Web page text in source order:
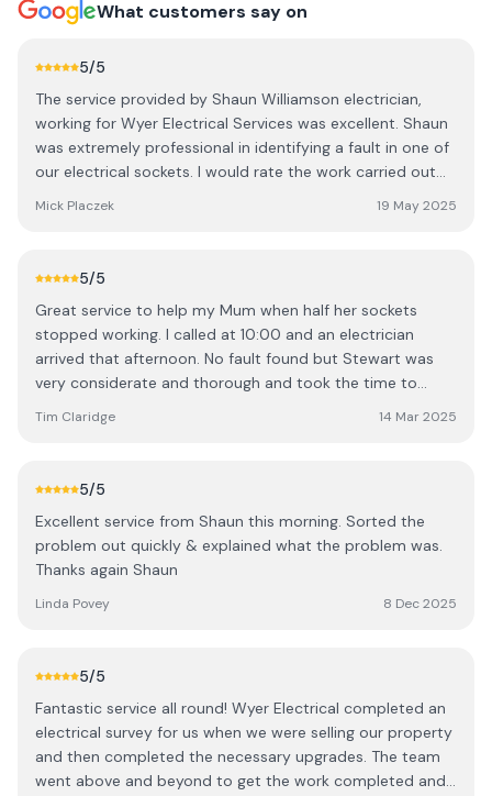
What customers say on
5/5
The service provided by Shaun Williamson electrician,
working for Wyer Electrical Services was excellent. Shaun
was extremely professional in identifying a fault in one of
our electrical sockets. I would rate the work carried out
Mick Placzek 19 May 2025
5/5
Great service to help my Mum when half her sockets
stopped working. I called at 10:00 and an electrician
arrived that afternoon. No fault found but Stewart was
very considerate and thorough and took the time to
Tim Claridge 14 Mar 2025
5/5
Excellent service from Shaun this morning. Sorted the
problem out quickly & explained what the problem was.
Thanks again Shaun
Linda Povey 8 Dec 2025
5/5
Fantastic service all round! Wyer Electrical completed an
electrical survey for us when we were selling our property
and then completed the necessary upgrades. The team
went above and beyond to get the work completed and